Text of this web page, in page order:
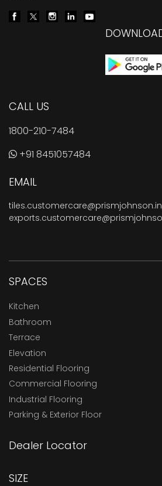
CALL US
1800-210-7484
+91 8451057484
EMAIL
tiles.customercare@prismjohnson.in
SPACES
Kitchen
Bathroom
Terrace
Elevation
Residential Flooring
Commercial Flooring
Industrial Flooring
Parking & Exterior Floor
Dealer Locator
SIZE